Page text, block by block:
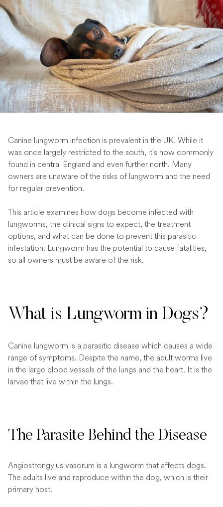
Canine lungworm infection is prevalent in the UK. While it
was once largely restricted to the south, it's now commonly
found in central England and even further north. Many
owners are unaware of the risks of lungworm and the need
for regular prevention.
This article examines how dogs become infected with
lungworms, the clinical signs to expect, the treatment
options, and what can be done to prevent this parasitic
infestation. Lungworm has the potential to cause fatalities,
so all owners must be aware of the risk.
What is Lungworm in Dogs?
Canine lungworm is a parasitic disease which causes a wide
range of symptoms. Despite the name, the adult worms live
in the large blood vessels of the lungs and the heart. It is the
larvae that live within the lungs.
The Parasite Behind the Disease
Angiostrongylus vasorum is a lungworm that affects dogs.
The adults live and reproduce within the dog, which is their
primary host.